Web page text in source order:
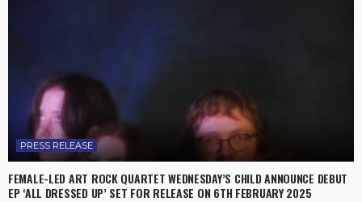
PRESS RELEASE
FEMALE-LED ART ROCK QUARTET WEDNESDAY’S CHILD ANNOUNCE DEBUT
EP ‘ALL DRESSED UP’ SET FOR RELEASE ON 6TH FEBRUARY 2025